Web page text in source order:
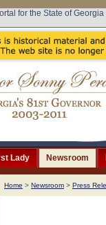
for the State of Georgia
Lady Newsroom
Home > Newsroom > Press